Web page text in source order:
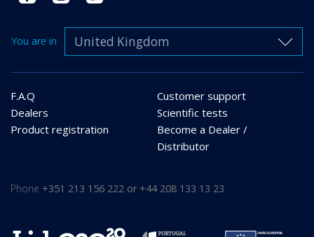
You are in United Kingdom
F.A.Q
Customer support
Dealers
Scientific tests
Product registration
Become a Dealer /
Distributor
Phone +351 213 156 222 or +44 208 133 13 23